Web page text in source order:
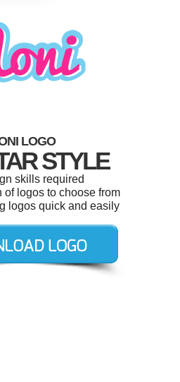
LOGO
STYLE
skills required
of logos to choose from
logos quick and easily